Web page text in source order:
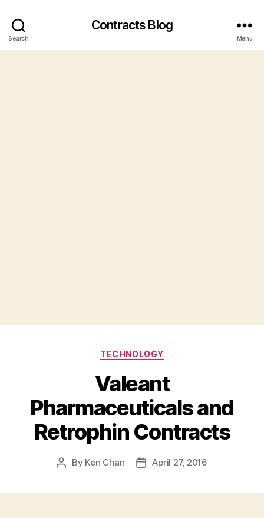
Search
Contracts Blog
Menu
Categories
TECHNOLOGY
Valeant
Pharmaceuticals and
Retrophin Contracts
Post
By Ken Chan
PostApril 27, 2016